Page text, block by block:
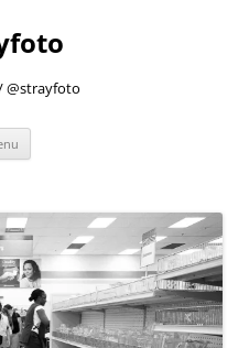
@strayfoto